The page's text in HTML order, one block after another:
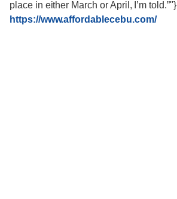
place in either March or April, I’m told.”"}
https://www.affordablecebu.com/